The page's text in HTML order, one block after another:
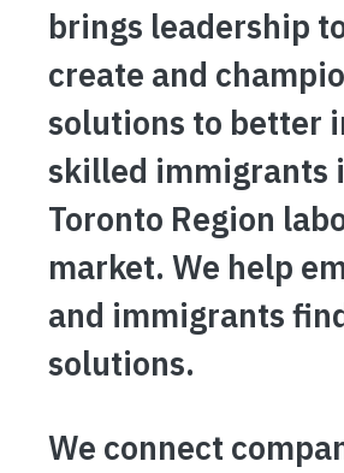
brings leadership
create and
solutions to better
skilled immigrants
Toronto Region
market. We help
and immigrants
solutions.
We connect